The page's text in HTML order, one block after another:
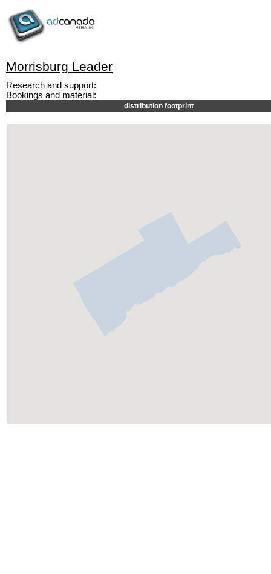
Morrisburg Leader
Research and support:
Bookings and material:
distribution footprint